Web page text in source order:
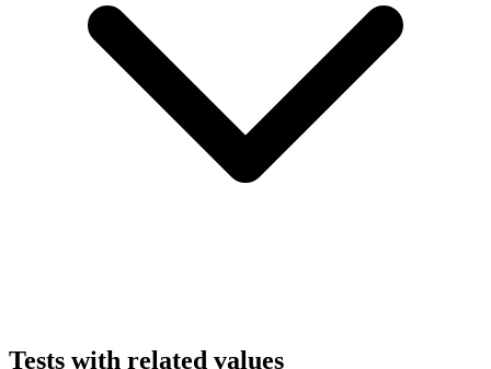
Tests with related values